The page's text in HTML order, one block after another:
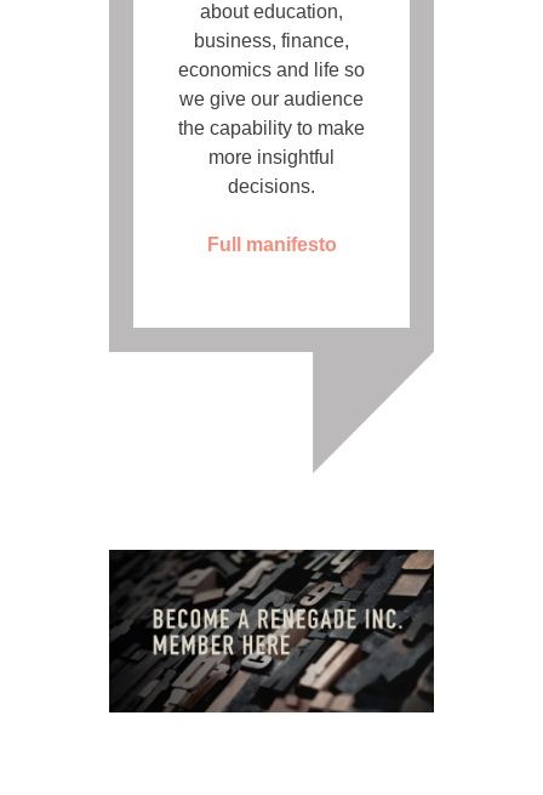
about education,
business, finance,
economics and life so
we give our audience
the capability to make
more insightful
decisions.
Full manifesto